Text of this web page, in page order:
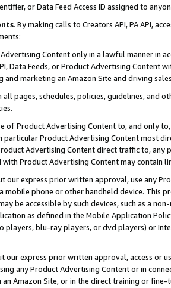
or Data Feed Access ID assigned to
. By making calls to Creators API, PA API,
Content only in a lawful manner in
Data Feeds, or Product Advertising
marketing an Amazon Site and driving
pages, schedules, policies, guidelines, and
of Product Advertising Content to, and only
particular Product Advertising Content most
Advertising Content direct traffic to,
Product Advertising Content may contain
our express prior written approval, use any
mobile phone or other handheld device. This
be accessible by such devices, such as a
as defined in the Mobile Application
players, blu-ray players, or dvd players) or
our express prior written approval, access or
any Product Advertising Content or in
Amazon Site, or in the direct training or